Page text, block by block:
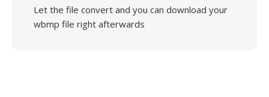
Let the file convert and you can download your
wbmp file right afterwards